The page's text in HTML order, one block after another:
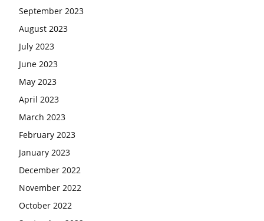
September 2023
August 2023
July 2023
June 2023
May 2023
April 2023
March 2023
February 2023
January 2023
December 2022
November 2022
October 2022